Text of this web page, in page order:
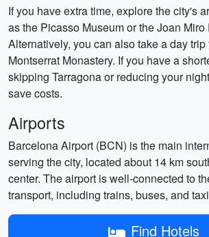
If you have extra time, explore the city's
as the Picasso Museum or the Joan Miro
Alternatively, you can also take a day
Montserrat Monastery. If you have a
skipping Tarragona or reducing your
save costs.
Airports
Barcelona Airport (BCN) is the main
serving the city, located about 14 km
center. The airport is well-connected to
transport, including trains, buses, and
Find Hotels